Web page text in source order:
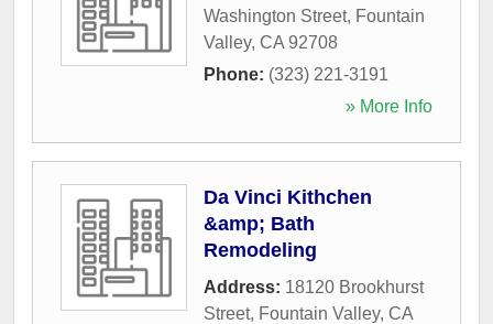
Washington Street, Fountain
Valley, CA 92708
Phone: (323) 221-3191
» More Info
Da Vinci Kithchen
&amp; Bath
Remodeling
Address: 18120 Brookhurst
Street, Fountain Valley, CA